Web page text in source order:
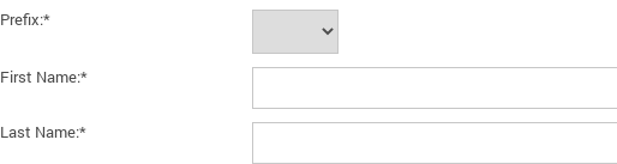
Prefix:*
First Name:*
Last Name:*